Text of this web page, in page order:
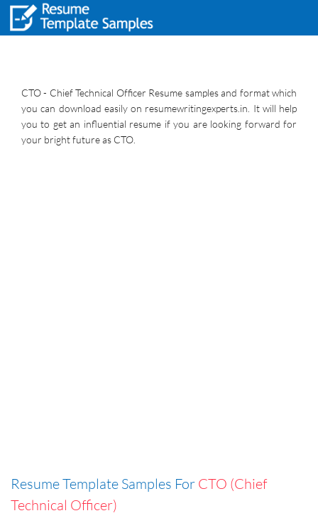
CTO - Chief Technical Officer Resume samples and format which
you can download easily on resumewritingexperts.in. It will help
you to get an influential resume if you are looking forward for
your bright future as CTO.
Resume Template Samples For CTO (Chief
Technical Officer)